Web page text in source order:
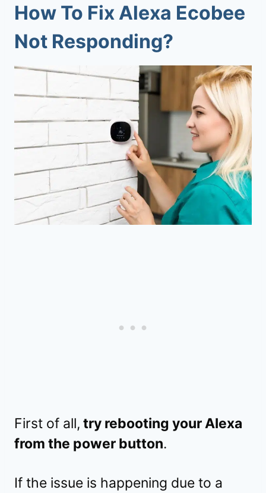
How To Fix Alexa Ecobee
Not Responding?
First of all, try rebooting your Alexa
from the power button.
If the issue is happening due to a